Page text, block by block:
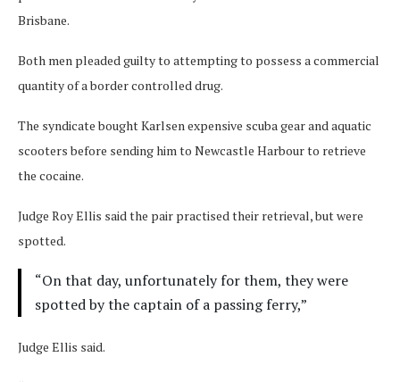
Brisbane.
Both men pleaded guilty to attempting to possess a commercial
quantity of a border controlled drug.
The syndicate bought Karlsen expensive scuba gear and aquatic
scooters before sending him to Newcastle Harbour to retrieve
the cocaine.
Judge Roy Ellis said the pair practised their retrieval, but were
spotted.
“On that day, unfortunately for them, they were
spotted by the captain of a passing ferry,”
Judge Ellis said.